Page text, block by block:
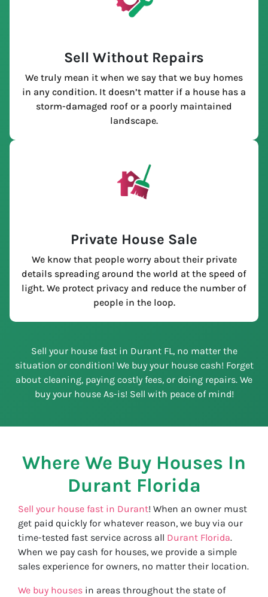
Sell Without Repairs
We truly mean it when we say that we buy homes
in any condition. It doesn’t matter if a house has a
storm-damaged roof or a poorly maintained
landscape.
Private House Sale
We know that people worry about their private
details spreading around the world at the speed of
light. We protect privacy and reduce the number of
people in the loop.
Sell your house fast in Durant FL, no matter the
situation or condition! We buy your house cash! Forget
about cleaning, paying costly fees, or doing repairs. We
buy your house As-is! Sell with peace of mind!
Where We Buy Houses In
Durant Florida
Sell your house fast in Durant! When an owner must
get paid quickly for whatever reason, we buy via our
time-tested fast service across all Durant Florida.
When we pay cash for houses, we provide a simple
sales experience for owners, no matter their location.
We buy houses in areas throughout the state of